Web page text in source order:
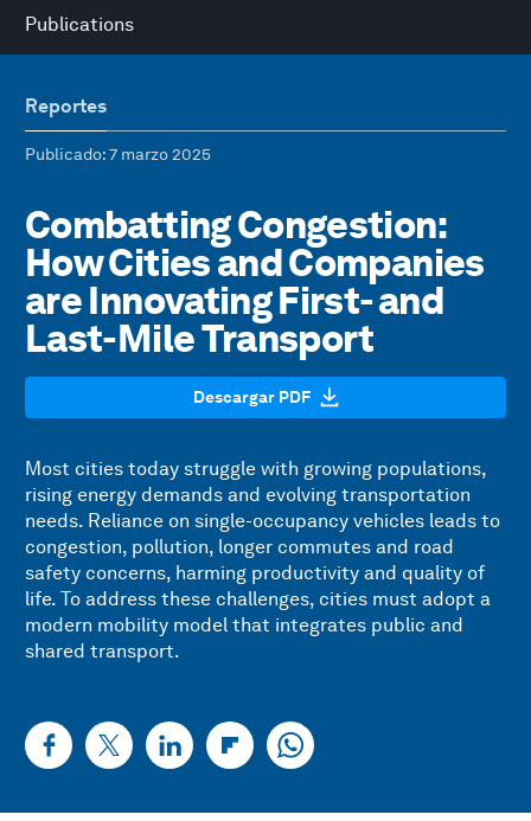
Publications
Reportes
Publicado: 7 marzo 2025
Combatting Congestion:
How Cities and Companies
are Innovating First- and
Last-Mile Transport
Descargar PDF
Most cities today struggle with growing populations,
rising energy demands and evolving transportation
needs. Reliance on single-occupancy vehicles leads to
congestion, pollution, longer commutes and road
safety concerns, harming productivity and quality of
life. To address these challenges, cities must adopt a
modern mobility model that integrates public and
shared transport.